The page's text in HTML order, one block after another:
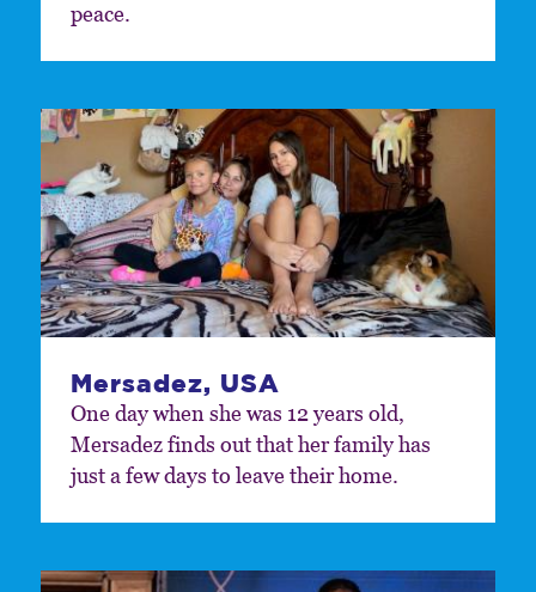
peace.
Mersadez, USA
One day when she was 12 years old,
Mersadez finds out that her family has
just a few days to leave their home.